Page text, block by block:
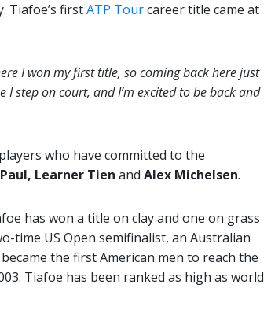
Tiafoe’s firstATP Tourcareer title came at
I won my first title, so coming back here just
step on court, and I’m excited to be back and
who have committed to the
Learner Tien and Alex Michelsen.
has won a title on clay and one on grass
time US Open semifinalist, an Australian
the first American men to reach the
Tiafoe has been ranked as high as world